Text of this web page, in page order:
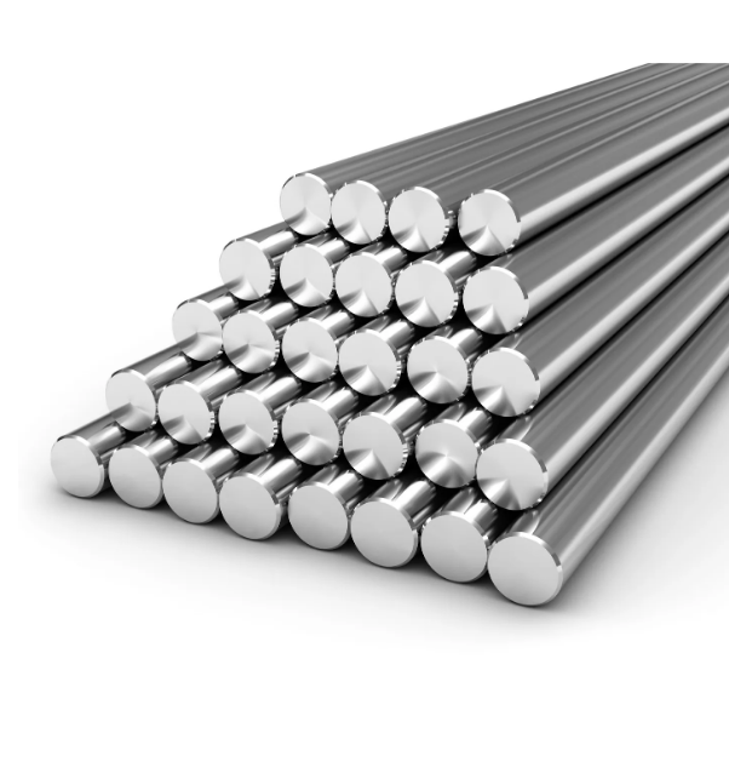
Forged Fittings
Plate and Sheet